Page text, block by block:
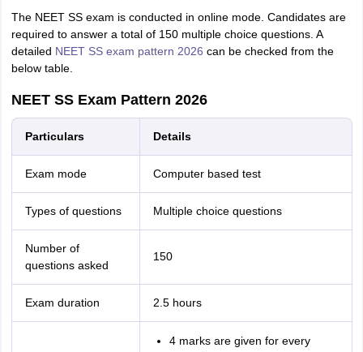
The NEET SS exam is conducted in online mode. Candidates are
required to answer a total of 150 multiple choice questions. A
detailed NEET SS exam pattern 2026 can be checked from the
below table.
NEET SS Exam Pattern 2026
Particulars Details
Exam mode Computer based test
Types of questions Multiple choice questions
Number of
questions asked
150
Exam duration 2.5 hours
4 marks are given for every